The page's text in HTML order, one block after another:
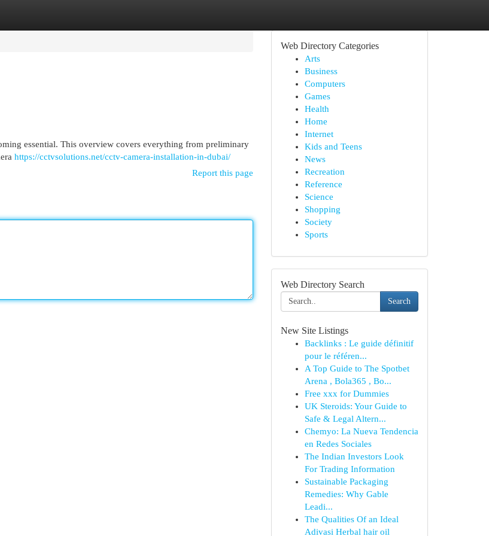
essential. This overview covers everything from preliminary
https://cctvsolutions.net/cctv-camera-installation-in-dubai/
Report this page
Web Directory Categories
Arts
Business
Computers
Games
Health
Home
Internet
Kids and Teens
News
Recreation
Reference
Science
Shopping
Society
Sports
Web Directory Search
Search
New Site Listings
Backlinks : Le guide définitif
pour le référen...
A Top Guide to The Spotbet
Arena , Bola365 , Bo...
Free xxx for Dummies
UK Steroids: Your Guide to
Safe & Legal Altern...
Chemyo: La Nueva Tendencia
en Redes Sociales
The Indian Investors Look
For Trading Information
Sustainable Packaging
Remedies: Why Gable
Leadi...
The Qualities Of an Ideal
Adivasi Herbal hair oil